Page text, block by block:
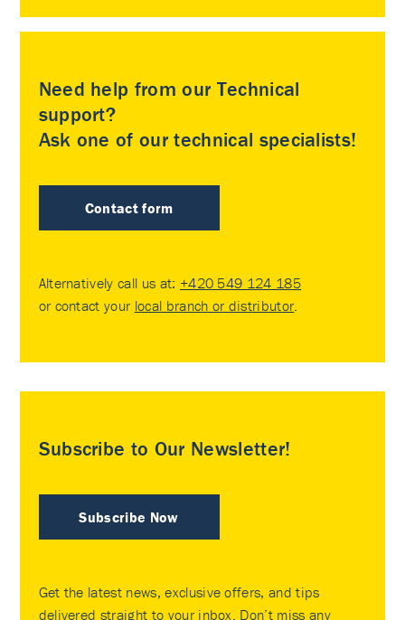
Need help from our Technical
support?
Ask one of our technical specialists!
Contact form
Alternatively call us at: +420 549 124 185
or contact your local branch or distributor.
Subscribe to Our Newsletter!
Subscribe Now
Get the latest news, exclusive offers, and tips
delivered straight to your inbox. Don’t miss any